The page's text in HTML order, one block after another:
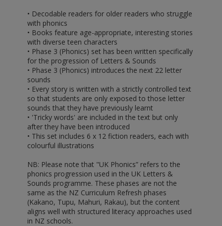
• Decodable readers for older readers who struggle
with phonics
• Books feature age-appropriate, interesting stories
with diverse teen characters
• Phase 3 (Phonics) set has been written specifically
for the progression of Letters & Sounds
• Phase 3 (Phonics) introduces the next 22 letter
sounds
• Every story is written with a strictly controlled text
so that students are only exposed to those letter
sounds that they have previously learnt
• 'Tricky words' are included in the text but only
after they have been introduced
• This set includes 6 x 12 fiction readers, each with
colourful illustrations
NB: Please note that "UK Phonics” refers to the
phonics progression used in the UK Letters &
Sounds programme. These phases are not the
same as the NZ Curriculum Refresh phases
(Kakano, Tupu, Mahuri, Rakau), but the content
aligns well with structured literacy approaches used
in NZ schools.